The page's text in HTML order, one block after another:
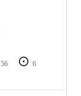
56
6